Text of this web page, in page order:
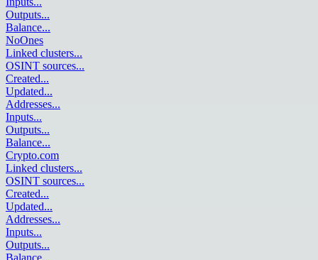
Outputs...
Balance...
NoOnes
Linked clusters...
OSINT sources...
Created...
Updated...
Addresses...
Inputs...
Outputs...
Balance...
Crypto.com
Linked clusters...
OSINT sources...
Created...
Updated...
Addresses...
Inputs...
Outputs...
Balance...